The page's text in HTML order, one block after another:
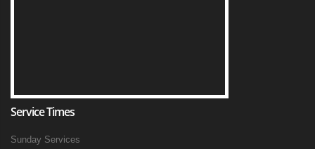
Service Times
Sunday Services